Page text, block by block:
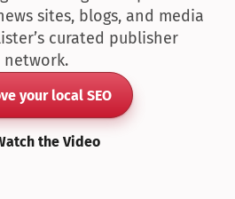
sites, blogs, and media
curated publisher
network.
your local SEO
the Video